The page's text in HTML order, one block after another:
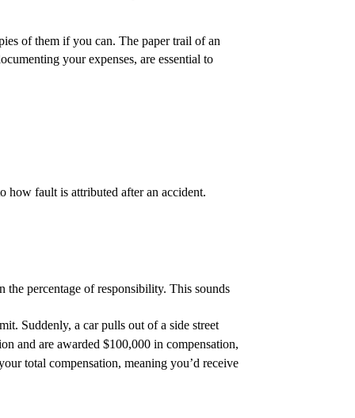
of them if you can. The paper trail of an
your expenses, are essential to
how fault is attributed after an accident.
the percentage of responsibility. This sounds
Suddenly, a car pulls out of a side street
and are awarded $100,000 in compensation,
total compensation, meaning you’d receive